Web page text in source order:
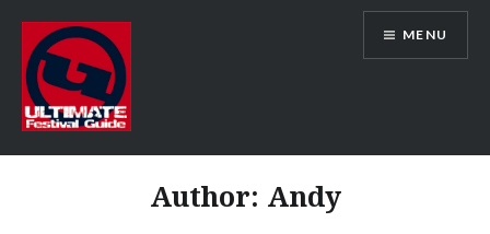
content
Ultimate Festival Guide | Worldwide
Music Festival News
MENU
Author: Andy